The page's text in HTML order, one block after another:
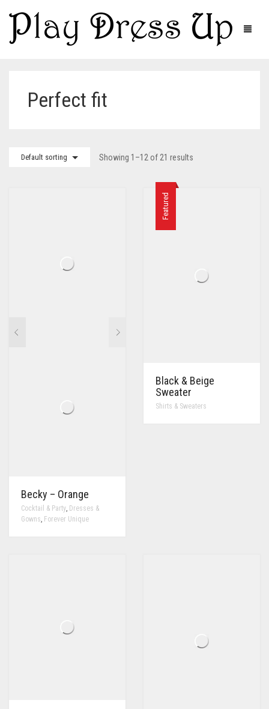
Perfect fit
Default sorting Showing 1–12 of 21 results
Becky – Orange
Cocktail & Party Dresses &
Gowns Forever Unique
Featured
Black & Beige
Sweater
Shirts & Sweaters